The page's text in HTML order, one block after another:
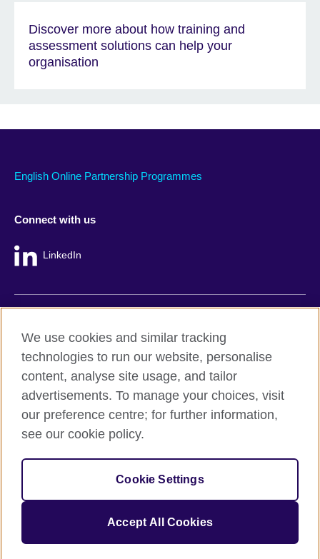
Discover more about how training and
assessment solutions can help your
organisation
English Online Partnership Programmes
Connect with us
LinkedIn
Cookie policy
Site map
The United Kingdom's international organisation for cultural
relations and educational opportunities.
A registered charity: 209131 (England and Wales) SC037733
We use cookies and similar tracking
technologies to run our website, personalise
content, analyse site usage, and tailor
advertisements. To manage your choices, visit
our preference centre; for further information,
see our cookie policy.
Cookie Settings
Accept All Cookies